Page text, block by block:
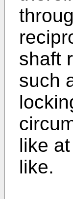
shaft
such
like
like.